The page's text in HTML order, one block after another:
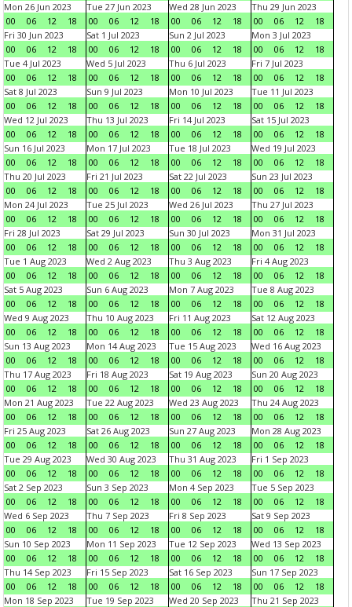
Mon 26 Jun 2023
00
06 12 18
Tue 27 Jun 2023
00
06 12 18
Wed 28 Jun 2023
00
06 12 18
Thu 29 Jun 2023
00
06 12
18
Fri 30 Jun 2023
00
06 12 18
Sat 1 Jul 2023
00
06 12 18
Sun 2 Jul 2023
00
06 12 18
Mon 3 Jul 2023
00
06 12
18
Tue 4 Jul 2023
00
06 12 18
Wed 5 Jul 2023
00
06 12 18
Thu 6 Jul 2023
00
06 12 18
Fri 7 Jul 2023
00
06 12
18
Sat 8 Jul 2023
00
06 12 18
Sun 9 Jul 2023
00
06 12 18
Mon 10 Jul 2023
00
06 12 18
Tue 11 Jul 2023
00
06 12
18
Wed 12 Jul 2023
00
06 12 18
Thu 13 Jul 2023
00
06 12 18
Fri 14 Jul 2023
00
06 12 18
Sat 15 Jul 2023
00
06 12
18
Sun 16 Jul 2023
00
06 12 18
Mon 17 Jul 2023
00
06 12 18
Tue 18 Jul 2023
00
06 12 18
Wed 19 Jul 2023
00
06 12
18
Thu 20 Jul 2023
00
06 12 18
Fri 21 Jul 2023
00
06 12 18
Sat 22 Jul 2023
00
06 12 18
Sun 23 Jul 2023
00
06 12
18
Mon 24 Jul 2023
00
06 12 18
Tue 25 Jul 2023
00
06 12 18
Wed 26 Jul 2023
00
06 12 18
Thu 27 Jul 2023
00
06 12
18
Fri 28 Jul 2023
00
06 12 18
Sat 29 Jul 2023
00
06 12 18
Sun 30 Jul 2023
00
06 12 18
Mon 31 Jul 2023
00
06 12
18
Tue 1 Aug 2023
00
06 12 18
Wed 2 Aug 2023
00
06 12 18
Thu 3 Aug 2023
00
06 12 18
Fri 4 Aug 2023
00
06 12
18
Sat 5 Aug 2023
00
06 12 18
Sun 6 Aug 2023
00
06 12 18
Mon 7 Aug 2023
00
06 12 18
Tue 8 Aug 2023
00
06 12
18
Wed 9 Aug 2023
00
06 12 18
Thu 10 Aug 2023
00
06 12 18
Fri 11 Aug 2023
00
06 12 18
Sat 12 Aug 2023
00
06 12
18
Sun 13 Aug 2023
00
06 12 18
Mon 14 Aug 2023
00
06 12 18
Tue 15 Aug 2023
00
06 12 18
Wed 16 Aug 2023
00
06 12
18
Thu 17 Aug 2023
00
06 12 18
Fri 18 Aug 2023
00
06 12 18
Sat 19 Aug 2023
00
06 12 18
Sun 20 Aug 2023
00
06 12
18
Mon 21 Aug 2023
00
06 12 18
Tue 22 Aug 2023
00
06 12 18
Wed 23 Aug 2023
00
06 12 18
Thu 24 Aug 2023
00
06 12
18
Fri 25 Aug 2023
00
06 12 18
Sat 26 Aug 2023
00
06 12 18
Sun 27 Aug 2023
00
06 12 18
Mon 28 Aug 2023
00
06 12
18
Tue 29 Aug 2023
00
06 12 18
Wed 30 Aug 2023
00
06 12 18
Thu 31 Aug 2023
00
06 12 18
Fri 1 Sep 2023
00
06 12
18
Sat 2 Sep 2023
00
06 12 18
Sun 3 Sep 2023
00
06 12 18
Mon 4 Sep 2023
00
06 12 18
Tue 5 Sep 2023
00
06 12
18
Wed 6 Sep 2023
00
06 12 18
Thu 7 Sep 2023
00
06 12 18
Fri 8 Sep 2023
00
06 12 18
Sat 9 Sep 2023
00
06 12
18
Sun 10 Sep 2023
00
06 12 18
Mon 11 Sep 2023
00
06 12 18
Tue 12 Sep 2023
00
06 12 18
Wed 13 Sep 2023
00
06 12
18
Thu 14 Sep 2023
00
06 12 18
Fri 15 Sep 2023
00
06 12 18
Sat 16 Sep 2023
00
06 12 18
Sun 17 Sep 2023
00
06 12
18
Mon 18 Sep 2023
Tue 19 Sep 2023
Wed 20 Sep 2023
Thu 21 Sep 2023